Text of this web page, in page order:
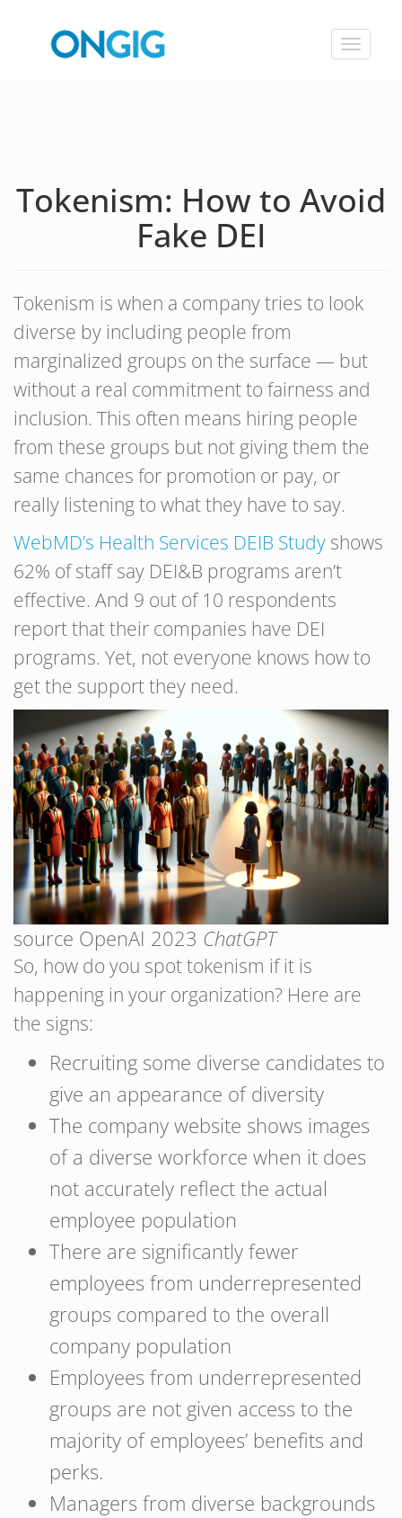
Toggle
Tokenism: How to Avoid
Fake DEI
Tokenism is when a company tries to look
diverse by including people from
marginalized groups on the surface — but
without a real commitment to fairness and
inclusion. This often means hiring people
from these groups but not giving them the
same chances for promotion or pay, or
really listening to what they have to say.
WebMD’s Health Services DEIB Study shows
62% of staff say DEI&B programs aren’t
effective. And 9 out of 10 respondents
report that their companies have DEI
programs. Yet, not everyone knows how to
get the support they need.
source OpenAI 2023 ChatGPT
So, how do you spot tokenism if it is
happening in your organization? Here are
the signs:
Recruiting some diverse candidates to
give an appearance of diversity
The company website shows images
of a diverse workforce when it does
not accurately reflect the actual
employee population
There are significantly fewer
employees from underrepresented
groups compared to the overall
company population
Employees from underrepresented
groups are not given access to the
majority of employees’ benefits and
perks.
Managers from diverse backgrounds